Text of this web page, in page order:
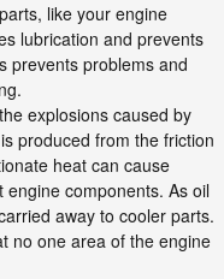
like your engine
lubrication and prevents
prevents problems and
explosions caused by
produced from the friction
heat can cause
components. As oil
away to cooler parts.
no one area of the engine